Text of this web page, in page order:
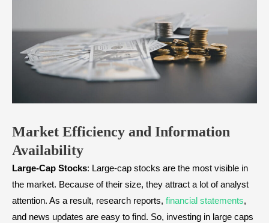
Market Efficiency and Information
Availability
Large-Cap Stocks: Large-cap stocks are the most visible in
the market. Because of their size, they attract a lot of analyst
attention. As a result, research reports, financial statements,
and news updates are easy to find. So, investing in large caps